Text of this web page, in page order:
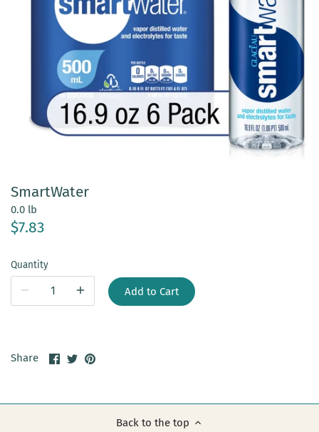
SmartWater
0.0 lb
$7.83
Quantity
Add to Cart
Share
ShareSharePin
Back to the top